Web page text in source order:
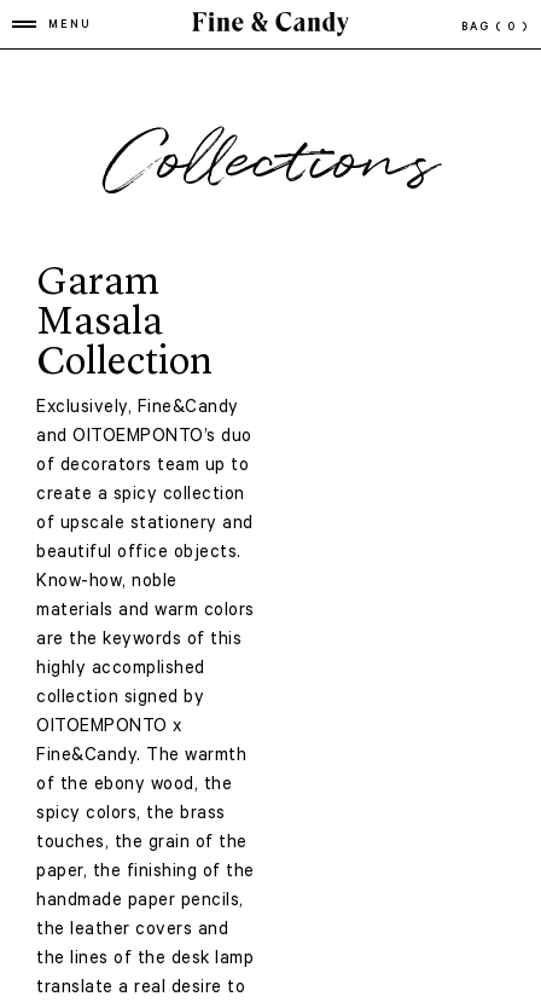
MENU BAG ( 0 )
Collections
Garam
Masala
Collection
Exclusively, Fine&Candy
and OITOEMPONTO’s duo
of decorators team up to
create a spicy collection
of upscale stationery and
beautiful office objects.
Know-how, noble
materials and warm colors
are the keywords of this
highly accomplished
collection signed by
OITOEMPONTO x
Fine&Candy. The warmth
of the ebony wood, the
spicy colors, the brass
touches, the grain of the
paper, the finishing of the
handmade paper pencils,
the leather covers and
the lines of the desk lamp
translate a real desire to